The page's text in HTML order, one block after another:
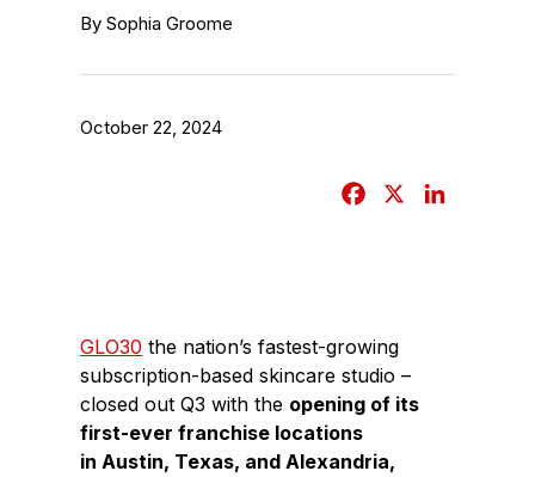
By Sophia Groome
October 22, 2024
o
o
k
GLO30 the nation’s fastest-growing
subscription-based skincare studio –
closed out Q3 with the opening of its
first-ever franchise locations
inAustin, Texas, andAlexandria,